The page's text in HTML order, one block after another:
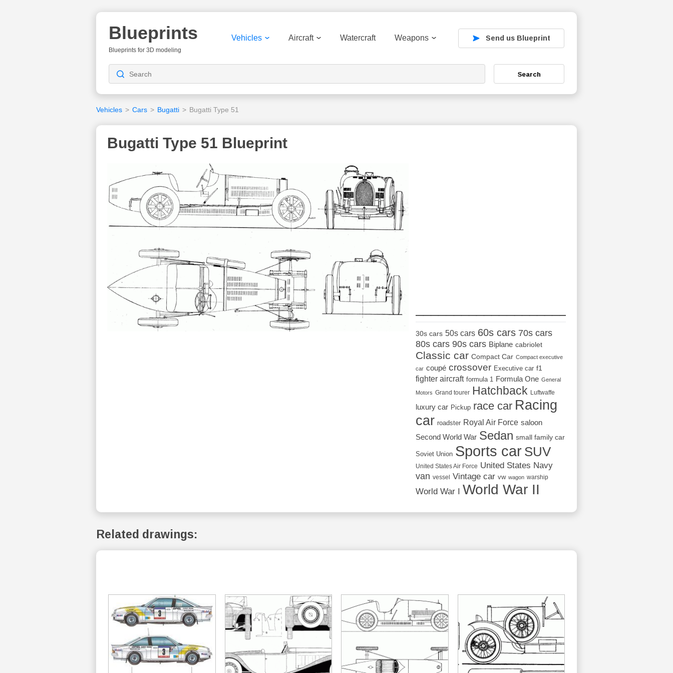
Blueprints
Blueprints for 3D modeling
Vehicles Aircraft Watercraft Weapons Send us Blueprint
Search
Vehicles > Cars > Bugatti > Bugatti Type 51
Bugatti Type 51 Blueprint
30s cars 50s cars 60s cars 70s cars
80s cars 90s cars Biplane cabriolet
Classic car Compact Car Compact executive
car coupé crossover Executive car f1
fighter aircraft formula 1 Formula One General
Motors Grand tourer Hatchback Luftwaffe
luxury car Pickup race car Racing
car roadster Royal Air Force saloon
Second World War Sedan small family car
Soviet Union Sports car SUV
United States Air Force United States Navy
van vessel Vintage car vw wagon warship
World War I World War II
Related drawings: